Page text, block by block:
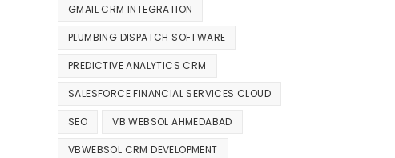
GMAIL CRM INTEGRATION
PLUMBING DISPATCH SOFTWARE
PREDICTIVE ANALYTICS CRM
SALESFORCE FINANCIAL SERVICES CLOUD
SEO VB WEBSOL AHMEDABAD
VBWEBSOL CRM DEVELOPMENT